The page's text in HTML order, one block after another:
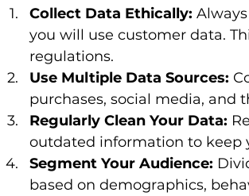
Collect Data Ethically:
you will use customer data.
regulations.
Use Multiple Data Sources:
purchases, social media, and
Regularly Clean Your Data:
outdated information to keep
Segment Your Audience:
based on demographics,